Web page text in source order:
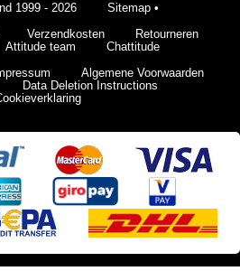
1999 - 2026 Sitemap •
Verzendkosten
Retourneren
Attitude team
Chattitude
Algemene Voorwaarden
Data Deletion Instructions